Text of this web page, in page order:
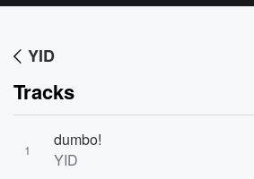
YID
Tracks
1
dumbo!
YID